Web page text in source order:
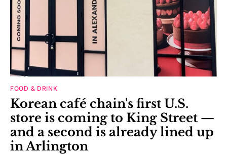
FOOD & DRINK
Korean café chain's first U.S.
store is coming to King Street —
and a second is already lined up
in Arlington